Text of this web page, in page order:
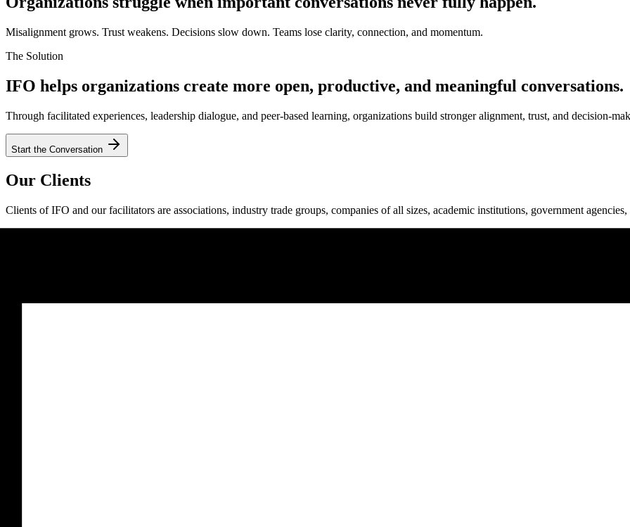
Misalignment grows. Trust weakens. Decisions slow down. Teams lose clarity, connection, and momentum.
The Solution
IFO helps organizations create more open, productive, and meaningful conversations.
Through facilitated experiences, leadership dialogue, and peer-based learning, organizations build stronger alignment, trust, and decision-
Start the Conversation
Our Clients
Clients of IFO and our facilitators are associations, industry trade groups, companies of all sizes, academic institutions, government